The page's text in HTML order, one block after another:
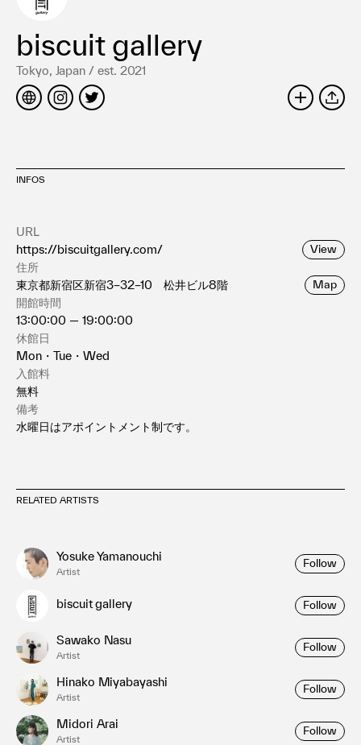
Privacy policy
Management company
Contact
biscuit gallery
Tokyo, Japan / est. 2021
INFOS
URL
https://biscuitgallery.com/
View
住所
東京都新宿区新宿3−32−10 松井ビル8階
Map
開館時間
13:00:00 — 19:00:00
休館日
Mon・Tue・Wed
入館料
無料
備考
水曜日はアポイントメント制です。
RELATED ARTISTS
Yosuke Yamanouchi
Artist
Follow
biscuit gallery Follow
Sawako Nasu
Artist
Follow
Hinako Miyabayashi
Artist
Follow
Midori Arai
Artist
Follow